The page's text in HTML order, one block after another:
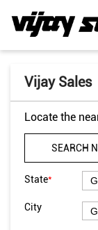
Vijay Sales
Locate the
SEARCH
State*
City